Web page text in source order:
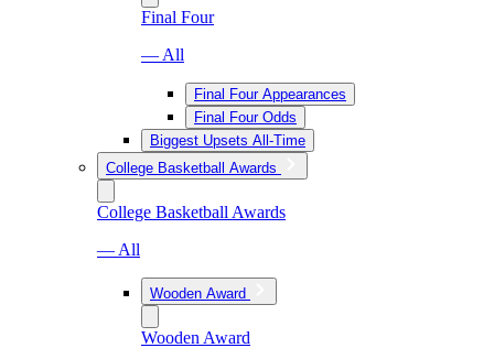
Final Four
— All
Final Four Appearances
Final Four Odds
Biggest Upsets All-Time
College Basketball Awards
College Basketball Awards
— All
Wooden Award
Wooden Award